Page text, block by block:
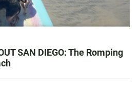
SAN DIEGO: The Romping